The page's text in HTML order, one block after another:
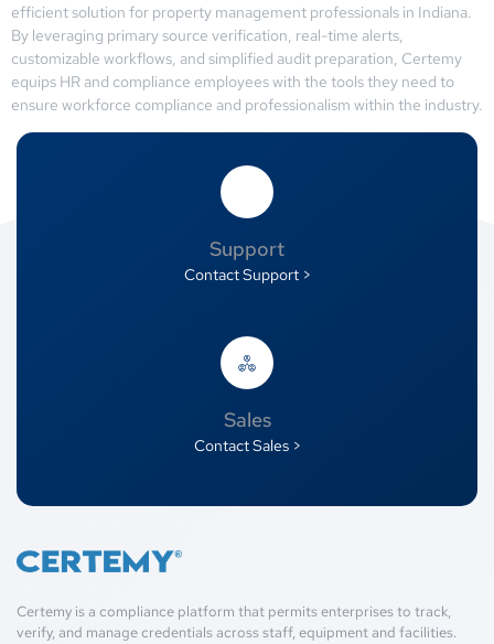
efficient solution for property management professionals in Indiana.
By leveraging primary source verification, real-time alerts,
customizable workflows, and simplified audit preparation, Certemy
equips HR and compliance employees with the tools they need to
ensure workforce compliance and professionalism within the industry.
Support
Contact Support >
Sales
Contact Sales >
Certemy is a compliance platform that permits enterprises to track,
verify, and manage credentials across staff, equipment and facilities.